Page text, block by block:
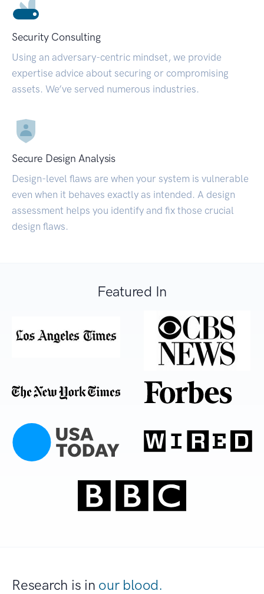
Security Consulting
Using an adversary-centric mindset, we provide
expertise advice about securing or compromising
assets. We’ve served numerous industries.
Secure Design Analysis
Design-level flaws are when your system is vulnerable
even when it behaves exactly as intended. A design
assessment helps you identify and fix those crucial
design flaws.
Featured In
Research is in our blood.